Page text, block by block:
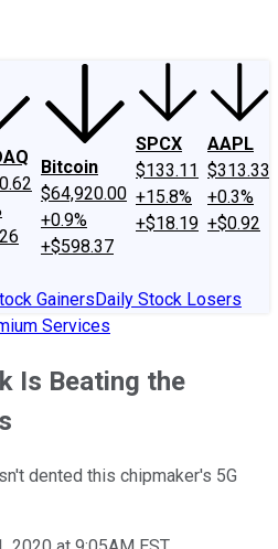
Bitcoin
$64,920.00
+0.9%
+$598.37
SPCX
$133.11
+15.8%
+$18.19
AAPL
$313.33
+0.3%
+$0.92
GainersDaily Stock Losers
Services
Is Beating the
dented this chipmaker's 5G